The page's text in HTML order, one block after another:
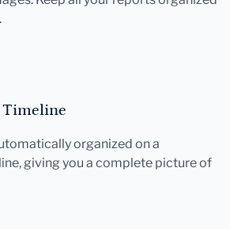
Timeline
organized on a
giving you a complete picture of